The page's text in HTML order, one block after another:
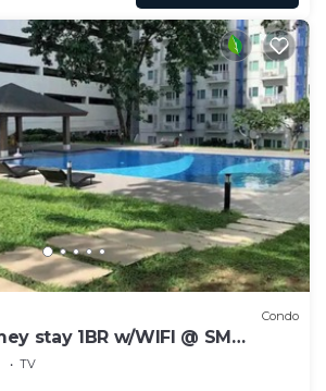
Condo
stay 1BR w/WIFI @ SM
TV